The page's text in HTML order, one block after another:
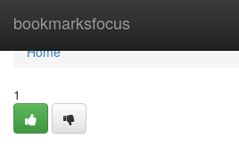
bookmarksfocus
Home
Home
1